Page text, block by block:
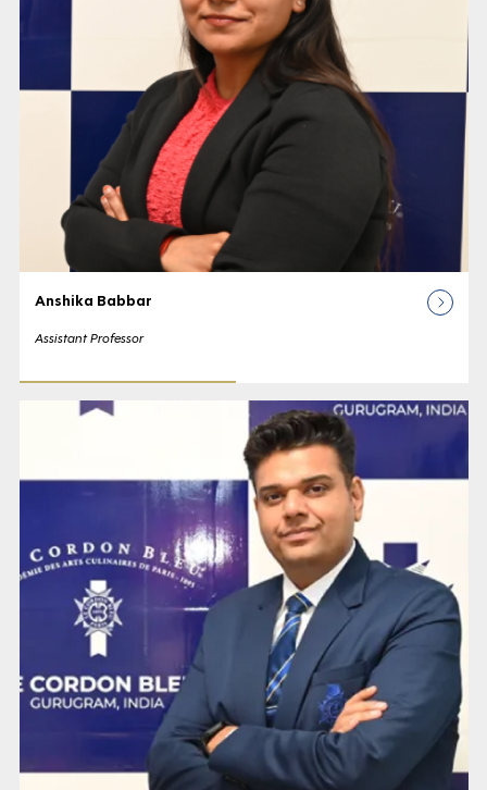
Anshika Babbar
Assistant Professor